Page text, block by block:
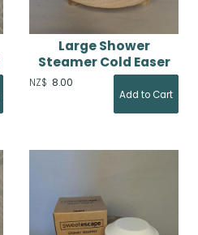
Large Shower
Steamer Cold Easer
NZ$ 8.00